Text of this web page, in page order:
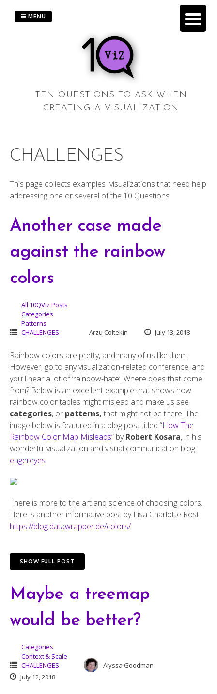
TEN QUESTIONS TO ASK WHEN
CREATING A VISUALIZATION
MENU
CHALLENGES
This page collects examples visualizations that need help
addressing one or several of the 10 Questions.
Another case made
against the rainbow
colors
All 10QViz Posts
Categories
Patterns
CHALLENGES
Arzu Coltekin July 13, 2018
Rainbow colors are pretty, and many of us like them.
However, go to any visualization-related conference, and
you’ll hear a lot of ‘rainbow-hate’. Where does that come
from? Below is an excellent example that shows how
rainbow color tables might mislead and make us see
categories, or patterns, that might not be there. The
image below is featured in a blog post titled “How The
Rainbow Color Map Misleads” byRobert Kosara, in his
wonderful visualization and visual communication blog
eagereyes:
There is more to the art and science of choosing colors.
Here is another informative post by Lisa Charlotte Rost:
https://blog.datawrapper.de/colors/
SHOW FULL POST
Maybe a treemap
would be better?
Categories
Context & Scale
CHALLENGES
Alyssa Goodman
July 12, 2018